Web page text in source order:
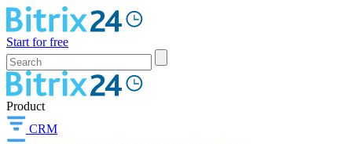
Start for free
Product
CRM